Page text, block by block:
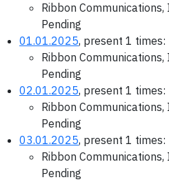
Ribbon
Pending
01.01.2025, present 1 times:
Ribbon
Pending
02.01.2025, present 1 times:
Ribbon
Pending
03.01.2025, present 1 times:
Ribbon
Pending